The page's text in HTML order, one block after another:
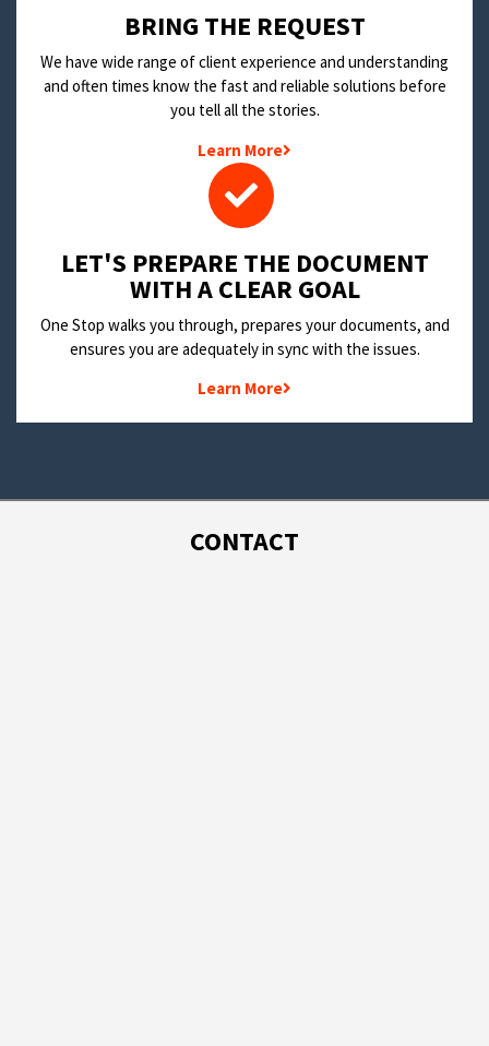
BRING THE REQUEST
We have wide range of client experience and understanding
and often times know the fast and reliable solutions before
you tell all the stories.
Learn More
LET'S PREPARE THE DOCUMENT
WITH A CLEAR GOAL
One Stop walks you through, prepares your documents, and
ensures you are adequately in sync with the issues.
Learn More
CONTACT